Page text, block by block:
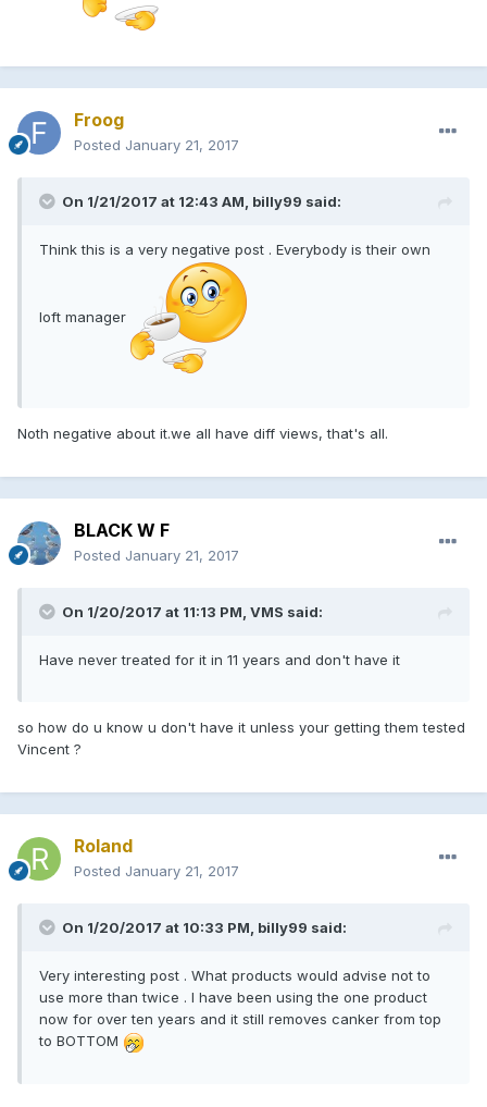
Froog
Posted January 21, 2017
On 1/21/2017 at 12:43 AM, billy99 said:
Think this is a very negative post . Everybody is their own
loft manager
Noth negative about it.we all have diff views, that's all.
BLACK W F
Posted January 21, 2017
On 1/20/2017 at 11:13 PM, VMS said:
Have never treated for it in 11 years and don't have it
so how do u know u don't have it unless your getting them tested
Vincent ?
Roland
Posted January 21, 2017
On 1/20/2017 at 10:33 PM, billy99 said:
Very interesting post . What products would advise not to
use more than twice . I have been using the one product
now for over ten years and it still removes canker from top
to BOTTOM